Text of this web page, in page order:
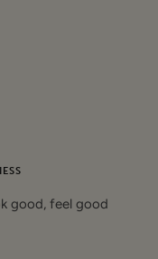
good, feel good